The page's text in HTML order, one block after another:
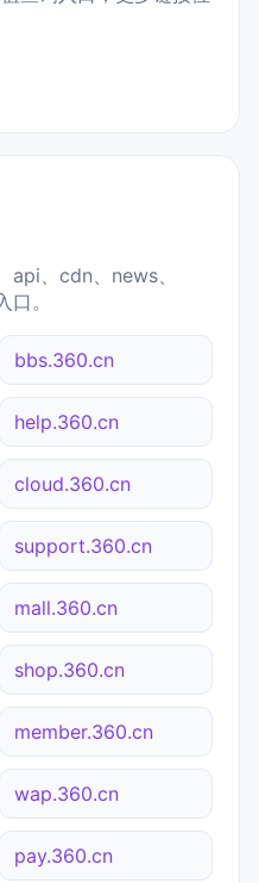
、cdn、news、
。
bbs.360.cn
help.360.cn
cloud.360.cn
support.360.cn
mall.360.cn
shop.360.cn
member.360.cn
wap.360.cn
pay.360.cn